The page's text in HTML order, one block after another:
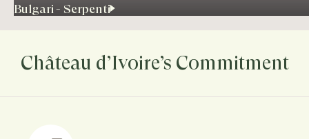
Bulgari - Serpenti
Château d’Ivoire’s Commitment